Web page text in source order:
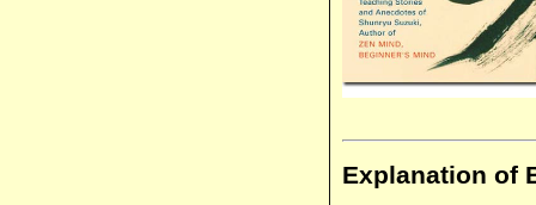
Explanation of